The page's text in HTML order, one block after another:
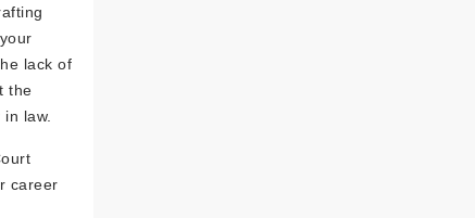
lack of
the
law.
career